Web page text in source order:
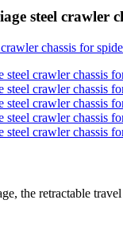
steel crawler
the retractable